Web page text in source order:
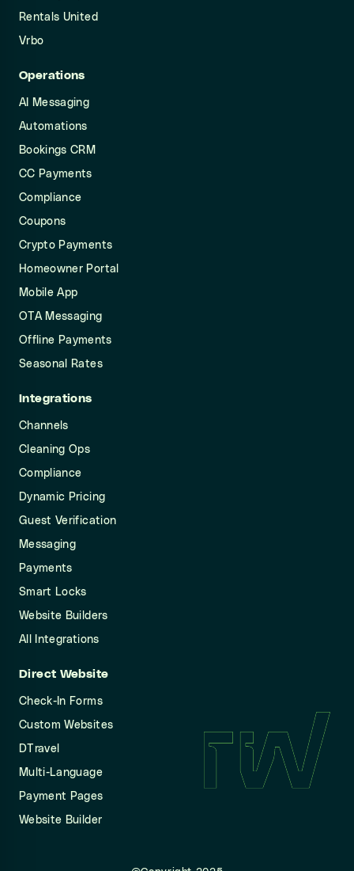
Rentals United
Vrbo
Operations
AI Messaging
Automations
Bookings CRM
CC Payments
Compliance
Coupons
Crypto Payments
Homeowner Portal
Mobile App
OTA Messaging
Offline Payments
Seasonal Rates
Integrations
Channels
Cleaning Ops
Compliance
Dynamic Pricing
Guest Verification
Messaging
Payments
Smart Locks
Website Builders
All Integrations
Direct Website
Check-In Forms
Custom Websites
DTravel
Multi-Language
Payment Pages
Website Builder